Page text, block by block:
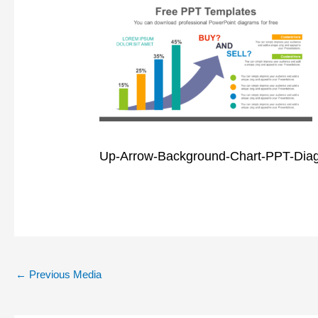
Up-Arrow-Background-Chart-PPT-
← Previous Media